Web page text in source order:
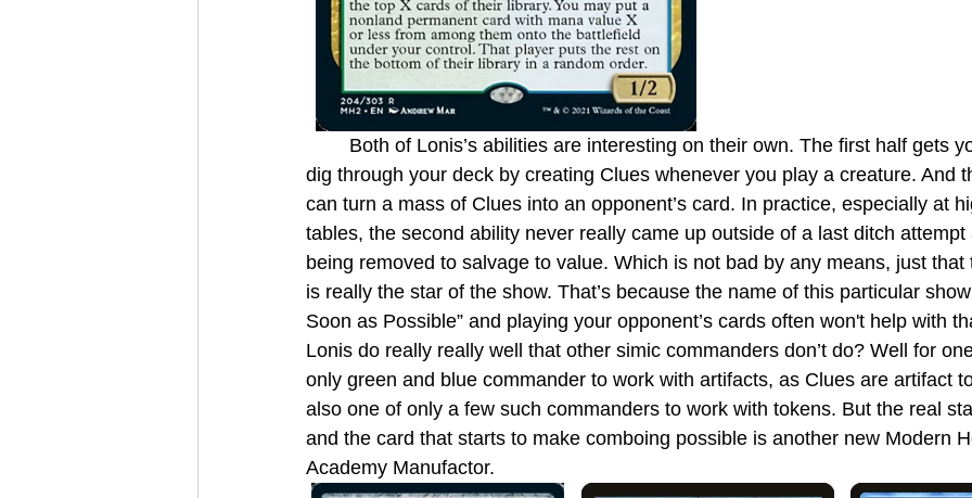
dig through your deck by creating Clues whenever you play a creature. And
can turn a mass of Clues into an opponent’s card. In practice, especially at
tables, the second ability never really came up outside of a last ditch
being removed to salvage to value. Which is not bad by any means, just
is really the star of the show. That’s because the name of this particular
Soon as Possible” and playing your opponent’s cards often won't help with
Lonis do really really well that other simic commanders don’t do? Well for
only green and blue commander to work with artifacts, as Clues are artifact
also one of only a few such commanders to work with tokens. But the real
and the card that starts to make comboing possible is another new Modern
Academy Manufactor.